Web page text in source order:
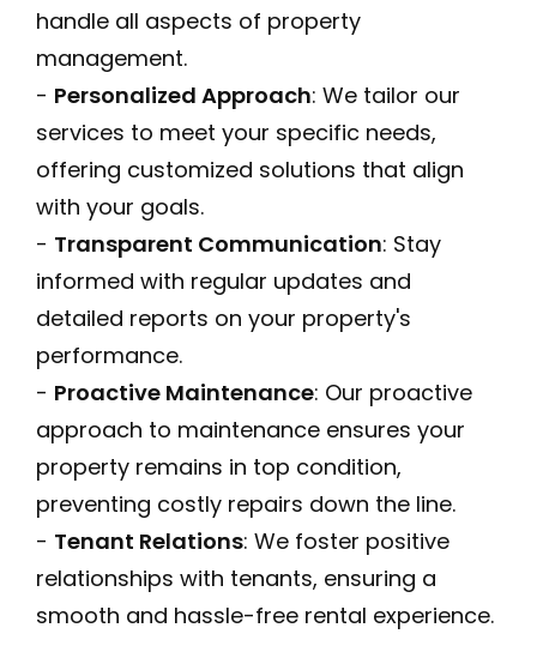
handle all aspects of property
management.
- Personalized Approach: We tailor our
services to meet your specific needs,
offering customized solutions that align
with your goals.
- Transparent Communication: Stay
informed with regular updates and
detailed reports on your property's
performance.
- Proactive Maintenance: Our proactive
approach to maintenance ensures your
property remains in top condition,
preventing costly repairs down the line.
- Tenant Relations: We foster positive
relationships with tenants, ensuring a
smooth and hassle-free rental experience.